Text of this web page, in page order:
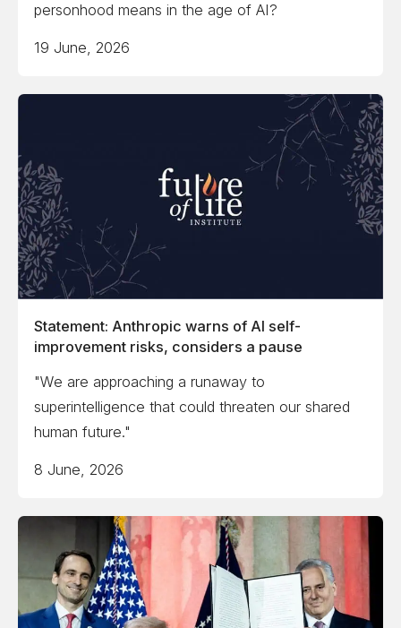
personhood means in the age of AI?
19 June, 2026
Statement: Anthropic warns of AI self-
improvement risks, considers a pause
"We are approaching a runaway to
superintelligence that could threaten our shared
human future."
8 June, 2026